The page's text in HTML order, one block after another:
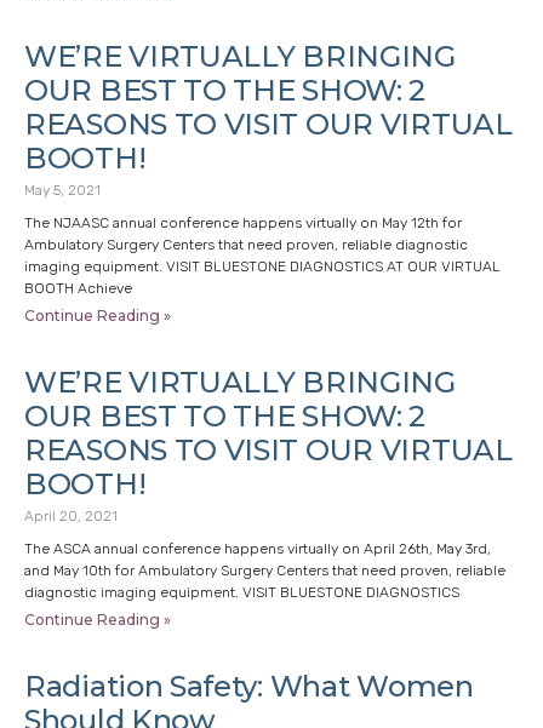
WE’RE VIRTUALLY BRINGING
OUR BEST TO THE SHOW: 2
REASONS TO VISIT OUR VIRTUAL
BOOTH!
May 5, 2021
The NJAASC annual conference happens virtually on May 12th for
Ambulatory Surgery Centers that need proven, reliable diagnostic
imaging equipment. VISIT BLUESTONE DIAGNOSTICS AT OUR VIRTUAL
BOOTH Achieve
Continue Reading »
WE’RE VIRTUALLY BRINGING
OUR BEST TO THE SHOW: 2
REASONS TO VISIT OUR VIRTUAL
BOOTH!
April 20, 2021
The ASCA annual conference happens virtually on April 26th, May 3rd,
and May 10th for Ambulatory Surgery Centers that need proven, reliable
diagnostic imaging equipment. VISIT BLUESTONE DIAGNOSTICS
Continue Reading »
Radiation Safety: What Women
Should Know